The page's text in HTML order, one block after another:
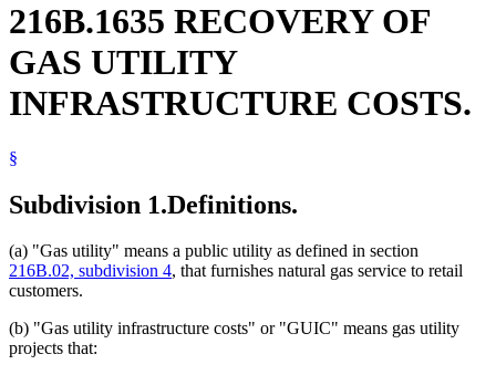
216B.1635 RECOVERY OF
GAS UTILITY
INFRASTRUCTURE COSTS.
§
Subdivision 1.Definitions.
(a) "Gas utility" means a public utility as defined in section
216B.02, subdivision 4, that furnishes natural gas service to retail
customers.
(b) "Gas utility infrastructure costs" or "GUIC" means gas utility
projects that: